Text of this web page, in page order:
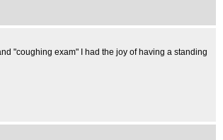
"coughing exam" I had the joy of having a standing